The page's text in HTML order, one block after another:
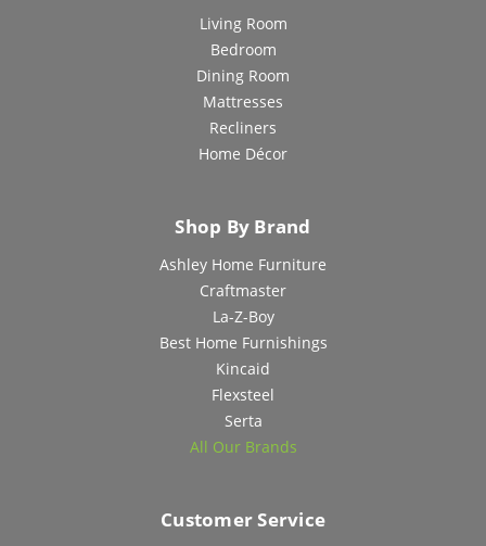
Living Room
Bedroom
Dining Room
Mattresses
Recliners
Home Décor
Shop By Brand
Ashley Home Furniture
Craftmaster
La-Z-Boy
Best Home Furnishings
Kincaid
Flexsteel
Serta
All Our Brands
Customer Service